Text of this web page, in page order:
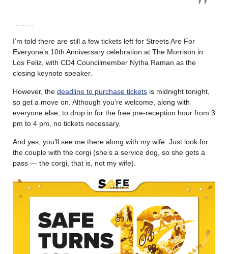
………
I’m told there are still a few tickets left for Streets Are For
Everyone’s 10th Anniversary celebration at The Morrison in
Los Feliz, with CD4 Councilmember Nytha Raman as the
closing keynote speaker.
However, the deadline to purchase tickets is midnight tonight,
so get a move on. Although you’re welcome, along with
everyone else, to drop in for the free pre-reception hour from 3
pm to 4 pm, no tickets necessary.
And yes, you’ll see me there along with my wife. Just look for
the couple with the corgi (she’s a service dog, so she gets a
pass — the corgi, that is, not my wife).